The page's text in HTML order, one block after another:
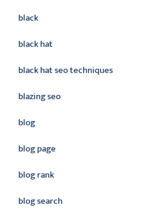
black
black hat
black hat seo techniques
blazing seo
blog
blog page
blog rank
blog search